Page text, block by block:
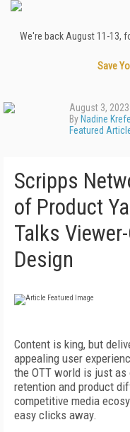
We're back August 11-13,
Save
August 3, 2023
By Nadine
Featured
Scripps
of Product
Talks
Design
Content is king, but
appealing user
the OTT world is just
retention and product
competitive media
easy clicks away.